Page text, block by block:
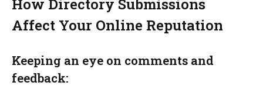
How Directory Submissions
Affect Your Online Reputation
Keeping an eye on comments and
feedback: